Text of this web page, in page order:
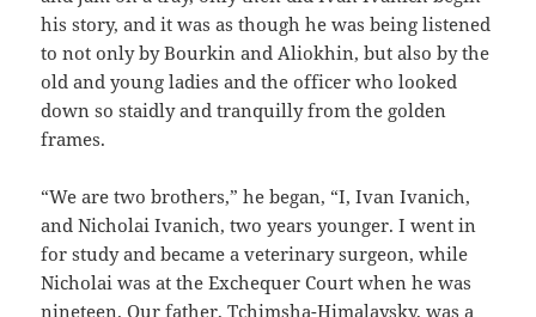
his story, and it was as though he was being listened
to not only by Bourkin and Aliokhin, but also by the
old and young ladies and the officer who looked
down so staidly and tranquilly from the golden
frames.
“We are two brothers,” he began, “I, Ivan Ivanich,
and Nicholai Ivanich, two years younger. I went in
for study and became a veterinary surgeon, while
Nicholai was at the Exchequer Court when he was
nineteen. Our father, Tchimsha-Himalaysky, was a